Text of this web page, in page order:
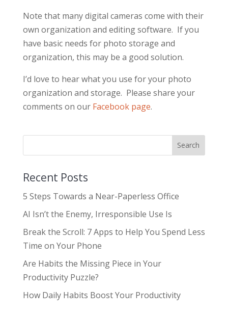
Note that many digital cameras come with their
own organization and editing software. If you
have basic needs for photo storage and
organization, this may be a good solution.
I’d love to hear what you use for your photo
organization and storage. Please share your
comments on our Facebook page.
Recent Posts
5 Steps Towards a Near-Paperless Office
AI Isn’t the Enemy, Irresponsible Use Is
Break the Scroll: 7 Apps to Help You Spend Less
Time on Your Phone
Are Habits the Missing Piece in Your
Productivity Puzzle?
How Daily Habits Boost Your Productivity